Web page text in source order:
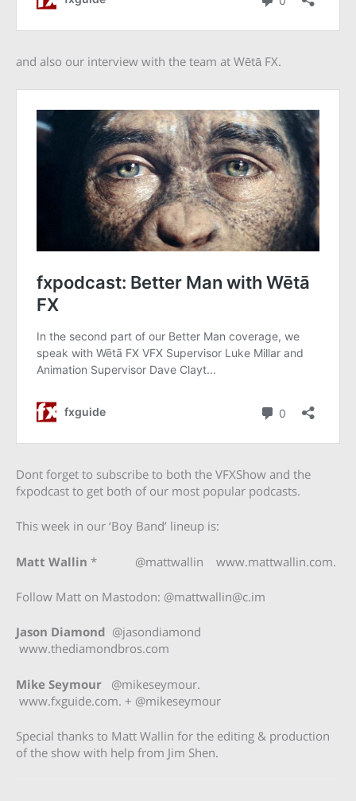
and also our interview with the team at Wētā FX.
Dont forget to subscribe to both the VFXShow and the
fxpodcast to get both of our most popular podcasts.
This week in our ‘Boy Band’ lineup is:
Matt Wallin * @mattwallin www.mattwallin.com.
Follow Matt on Mastodon: @mattwallin@c.im
Jason Diamond @jasondiamond
www.thediamondbros.com
Mike Seymour @mikeseymour.
www.fxguide.com. + @mikeseymour
Special thanks to Matt Wallin for the editing & production
of the show with help from Jim Shen.